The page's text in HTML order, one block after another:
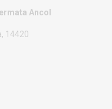
Ancol
14420